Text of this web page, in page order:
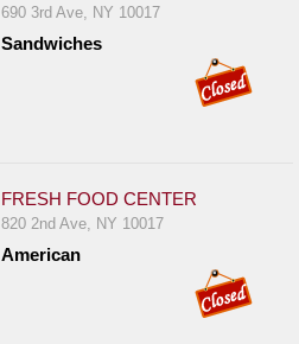
690 3rd Ave, NY 10017
Sandwiches
FRESH FOOD CENTER
820 2nd Ave, NY 10017
American